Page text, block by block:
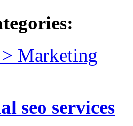
Marketing
seo services